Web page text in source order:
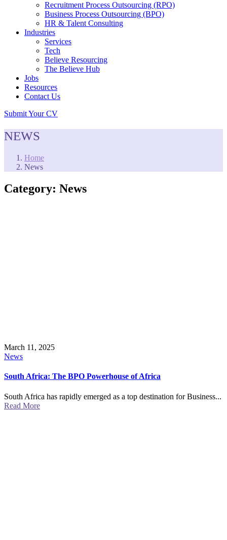
Recruitment Process Outsourcing (RPO)
Business Process Outsourcing (BPO)
HR & Talent Consulting
Industries
Services
Tech
Believe Resourcing
The Believe Hub
Jobs
Resources
Contact Us
Submit Your CV
NEWS
Home
News
Category: News
March 11, 2025
News
South Africa: The BPO Powerhouse of Africa
South Africa has rapidly emerged as a top destination for Business...
Read More